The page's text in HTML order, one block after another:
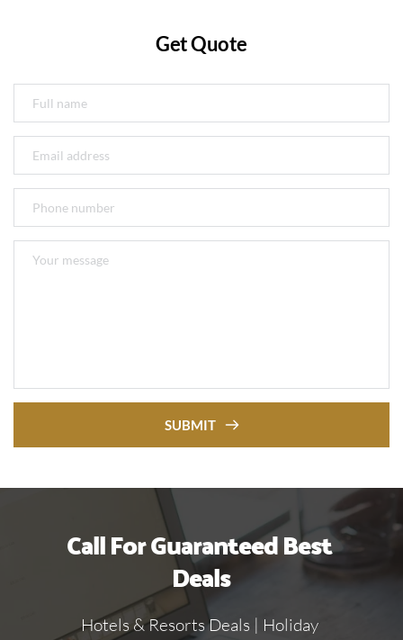
Get Quote
SUBMIT
Call For Guaranteed Best
Deals
Hotels & Resorts Deals | Holiday